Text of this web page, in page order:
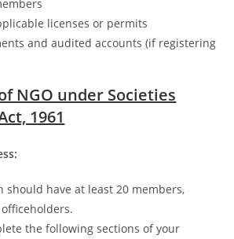
licenses or permits
and audited accounts (if registering
NGO under Societies
1961
should have at least 20 members,
the following sections of your